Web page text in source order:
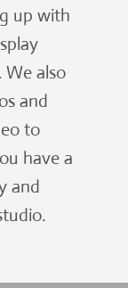
up with
also
and
to
have a
and